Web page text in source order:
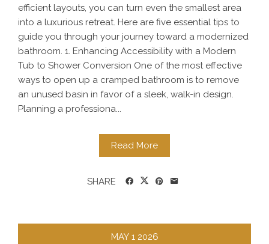
efficient layouts, you can turn even the smallest area
into a luxurious retreat. Here are five essential tips to
guide you through your journey toward a modernized
bathroom. 1. Enhancing Accessibility with a Modern
Tub to Shower Conversion One of the most effective
ways to open up a cramped bathroom is to remove
an unused basin in favor of a sleek, walk-in design.
Planning a professiona...
Read More
SHARE
MAY 1 2026